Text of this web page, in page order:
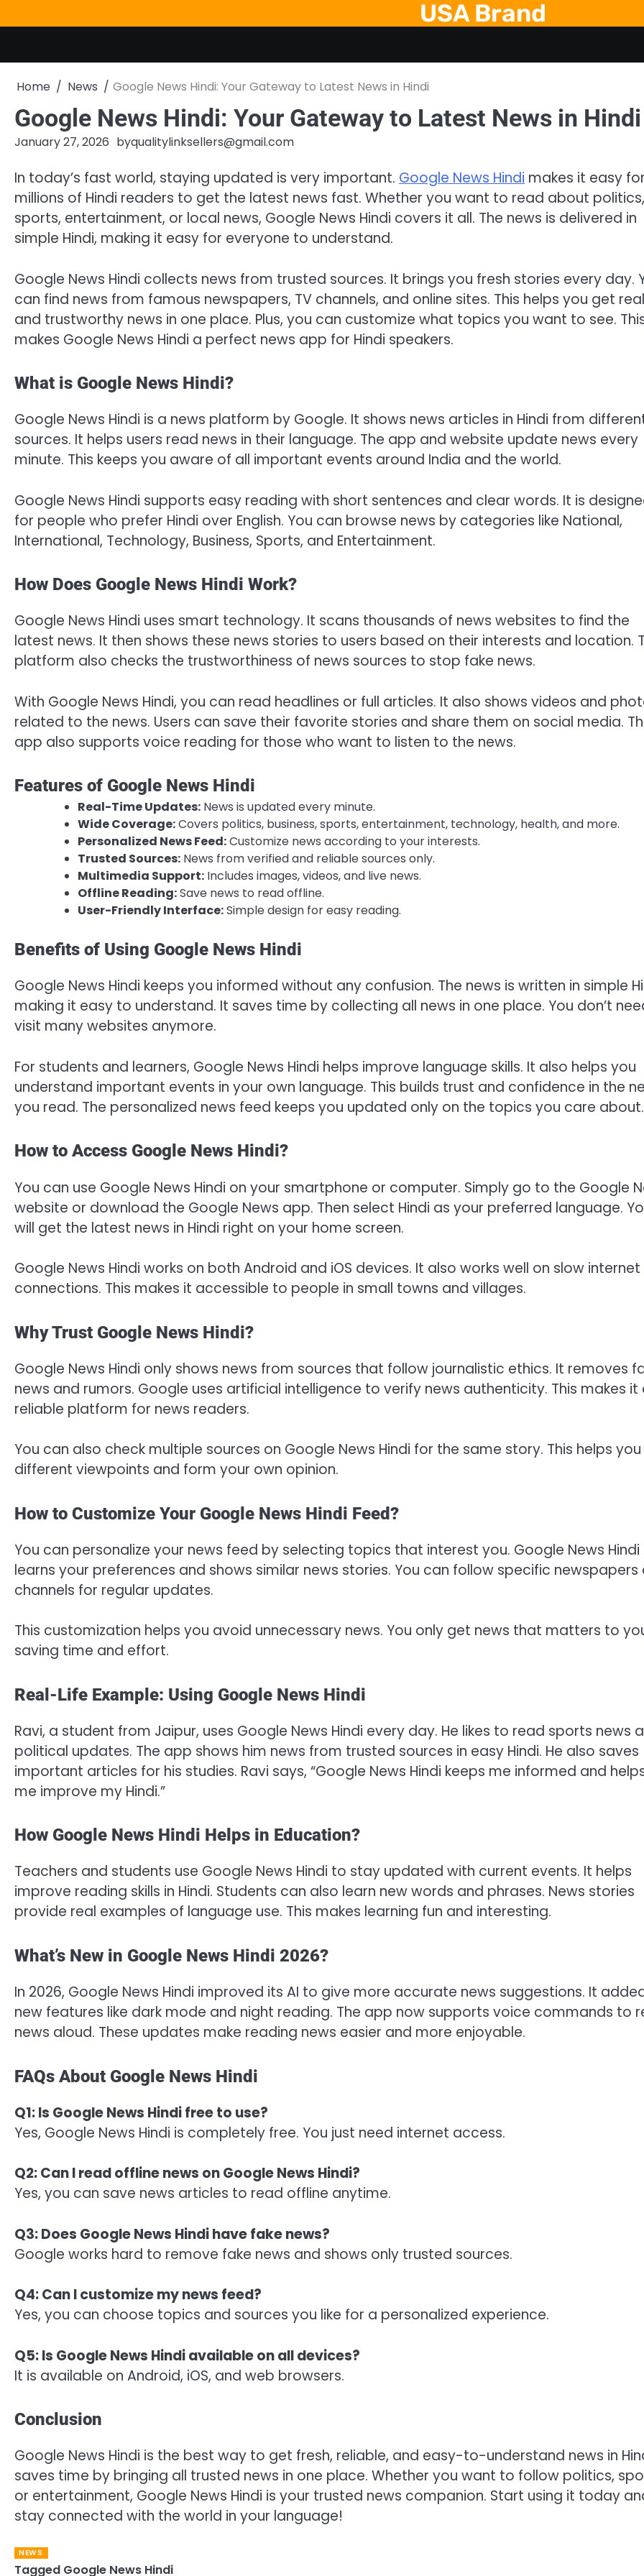
to
USA Brand
Home News Google News Hindi: Your Gateway to Latest News in Hindi
Google News Hindi: Your Gateway to Latest News in Hindi
January 27, 2026 byqualitylinksellers@gmail.com
In today’s fast world, staying updated is very important. Google News Hindi makes it easy for
millions of Hindi readers to get the latest news fast. Whether you want to read about politics,
sports, entertainment, or local news, Google News Hindi covers it all. The news is delivered in
simple Hindi, making it easy for everyone to understand.
Google News Hindi collects news from trusted sources. It brings you fresh stories every day.
can find news from famous newspapers, TV channels, and online sites. This helps you get real
and trustworthy news in one place. Plus, you can customize what topics you want to see.
makes Google News Hindi a perfect news app for Hindi speakers.
What is Google News Hindi?
Google News Hindi is a news platform by Google. It shows news articles in Hindi from
sources. It helps users read news in their language. The app and website update news every
minute. This keeps you aware of all important events around India and the world.
Google News Hindi supports easy reading with short sentences and clear words. It is
for people who prefer Hindi over English. You can browse news by categories like National,
International, Technology, Business, Sports, and Entertainment.
How Does Google News Hindi Work?
Google News Hindi uses smart technology. It scans thousands of news websites to find the
latest news. It then shows these news stories to users based on their interests and location.
platform also checks the trustworthiness of news sources to stop fake news.
With Google News Hindi, you can read headlines or full articles. It also shows videos and
related to the news. Users can save their favorite stories and share them on social media.
app also supports voice reading for those who want to listen to the news.
Features of Google News Hindi
Real-Time Updates: News is updated every minute.
Wide Coverage:Covers politics, business, sports, entertainment, technology, health, and more.
Personalized News Feed:Customize news according to your interests.
Trusted Sources: News from verified and reliable sources only.
Multimedia Support: Includes images, videos, and live news.
Offline Reading:Save news to read offline.
User-Friendly Interface:Simple design for easy reading.
Benefits of Using Google News Hindi
Google News Hindi keeps you informed without any confusion. The news is written in simple
making it easy to understand. It saves time by collecting all news in one place. You don’t
visit many websites anymore.
For students and learners, Google News Hindi helps improve language skills. It also helps you
understand important events in your own language. This builds trust and confidence in the
you read. The personalized news feed keeps you updated only on the topics you care about.
How to Access Google News Hindi?
You can use Google News Hindi on your smartphone or computer. Simply go to the Google
website or download the Google News app. Then select Hindi as your preferred language.
will get the latest news in Hindi right on your home screen.
Google News Hindi works on both Android and iOS devices. It also works well on slow internet
connections. This makes it accessible to people in small towns and villages.
Why Trust Google News Hindi?
Google News Hindi only shows news from sources that follow journalistic ethics. It removes
news and rumors. Google uses artificial intelligence to verify news authenticity. This makes it
reliable platform for news readers.
You can also check multiple sources on Google News Hindi for the same story. This helps you
different viewpoints and form your own opinion.
How to Customize Your Google News Hindi Feed?
You can personalize your news feed by selecting topics that interest you. Google News Hindi
learns your preferences and shows similar news stories. You can follow specific newspapers
channels for regular updates.
This customization helps you avoid unnecessary news. You only get news that matters to
saving time and effort.
Real-Life Example: Using Google News Hindi
Ravi, a student from Jaipur, uses Google News Hindi every day. He likes to read sports news
political updates. The app shows him news from trusted sources in easy Hindi. He also saves
important articles for his studies. Ravi says, “Google News Hindi keeps me informed and
me improve my Hindi.”
How Google News Hindi Helps in Education?
Teachers and students use Google News Hindi to stay updated with current events. It helps
improve reading skills in Hindi. Students can also learn new words and phrases. News stories
provide real examples of language use. This makes learning fun and interesting.
What’s New in Google News Hindi 2026?
In 2026, Google News Hindi improved its AI to give more accurate news suggestions. It
new features like dark mode and night reading. The app now supports voice commands to
news aloud. These updates make reading news easier and more enjoyable.
FAQs About Google News Hindi
Q1: Is Google News Hindi free to use?
Yes, Google News Hindi is completely free. You just need internet access.
Q2: Can I read offline news on Google News Hindi?
Yes, you can save news articles to read offline anytime.
Q3: Does Google News Hindi have fake news?
Google works hard to remove fake news and shows only trusted sources.
Q4: Can I customize my news feed?
Yes, you can choose topics and sources you like for a personalized experience.
Q5: Is Google News Hindi available on all devices?
It is available on Android, iOS, and web browsers.
Conclusion
Google News Hindi is the best way to get fresh, reliable, and easy-to-understand news in
saves time by bringing all trusted news in one place. Whether you want to follow politics,
or entertainment, Google News Hindi is your trusted news companion. Start using it today
stay connected with the world in your language!
NEWS
Tagged Google News Hindi